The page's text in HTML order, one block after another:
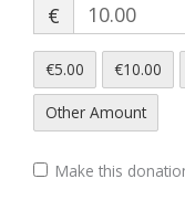
€
€5.00 €10.00
Other Amount
Make this